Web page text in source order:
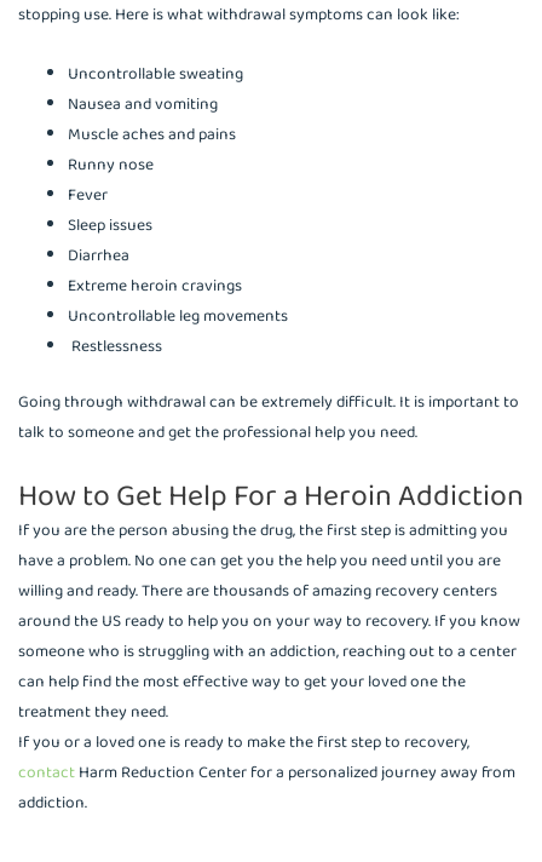
stopping use. Here is what withdrawal symptoms can look like:
Uncontrollable sweating
Nausea and vomiting
Muscle aches and pains
Runny nose
Fever
Sleep issues
Diarrhea
Extreme heroin cravings
Uncontrollable leg movements
Restlessness
Going through withdrawal can be extremely difficult. It is important to
talk to someone and get the professional help you need.
How to Get Help For a Heroin Addiction
If you are the person abusing the drug, the first step is admitting you
have a problem. No one can get you the help you need until you are
willing and ready. There are thousands of amazing recovery centers
around the US ready to help you on your way to recovery. If you know
someone who is struggling with an addiction, reaching out to a center
can help find the most effective way to get your loved one the
treatment they need.
If you or a loved one is ready to make the first step to recovery,
contactHarm Reduction Center for a personalized journey away from
addiction.